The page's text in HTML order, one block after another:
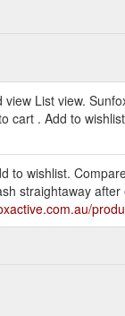
List view.
cart . Add to
to wishlist.
straightaway